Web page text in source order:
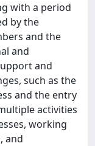
with a period
by the
and the
and
and
such as the
and the entry
activities
working
and